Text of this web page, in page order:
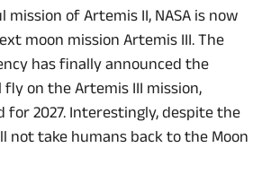
of Artemis II, NASA is now
moon mission Artemis III. The
has finally announced the
on the Artemis III mission,
for 2027. Interestingly, despite the
not take humans back to the Moon